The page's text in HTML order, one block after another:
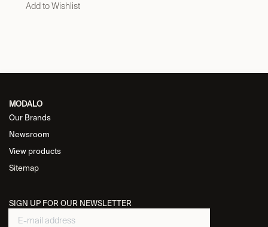
Add to Wishlist
MODALO
Our Brands
Newsroom
View products
Sitemap
SIGN UP FOR OUR NEWSLETTER